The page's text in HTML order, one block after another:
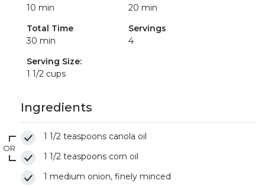
10 min
20 min
Total Time
30 min
Servings
4
Serving Size:
1 1/2 cups
Ingredients
1 1/2 teaspoons canola oil
OR
1 1/2 teaspoons corn oil
1 medium onion, finely minced